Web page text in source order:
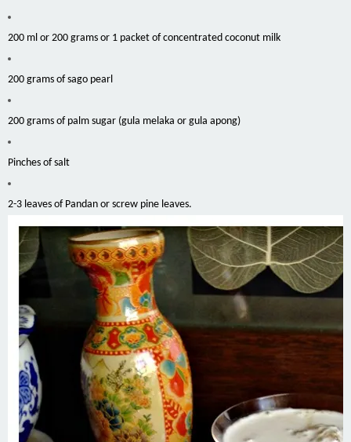
200 ml or 200 grams or 1 packet of concentrated coconut milk
200 grams of sago pearl
200 grams of palm sugar (gula melaka or gula apong)
Pinches of salt
2-3 leaves of Pandan or screw pine leaves.